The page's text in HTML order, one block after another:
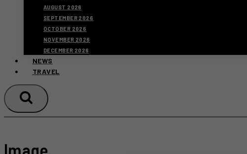
AUGUST 2026
SEPTEMBER 2026
OCTOBER 2026
NOVEMBER 2026
DECEMBER 2026
NEWS
TRAVEL